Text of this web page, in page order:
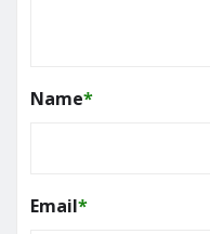
Name*
Email*